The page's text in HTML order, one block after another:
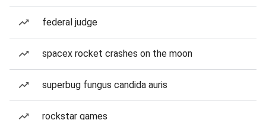
federal judge
spacex rocket crashes on the moon
superbug fungus candida auris
rockstar games